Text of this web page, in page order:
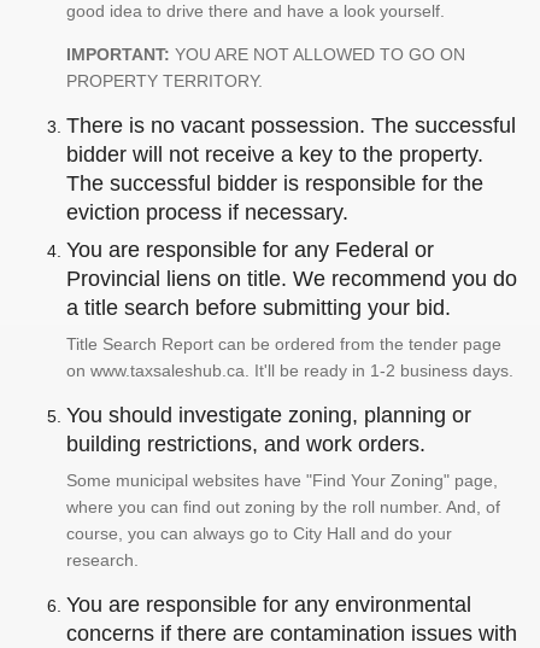
good idea to drive there and have a look yourself.
IMPORTANT: YOU ARE NOT ALLOWED TO GO ON
PROPERTY TERRITORY.
There is no vacant possession. The successful
bidder will not receive a key to the property.
The successful bidder is responsible for the
eviction process if necessary.
You are responsible for any Federal or
Provincial liens on title. We recommend you do
a title search before submitting your bid.
Title Search Report can be ordered from the tender page
on www.taxsaleshub.ca. It'll be ready in 1-2 business days.
You should investigate zoning, planning or
building restrictions, and work orders.
Some municipal websites have "Find Your Zoning" page,
where you can find out zoning by the roll number. And, of
course, you can always go to City Hall and do your
research.
You are responsible for any environmental
concerns if there are contamination issues with